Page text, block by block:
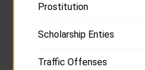
Prostitution
Scholarship Enties
Traffic Offenses